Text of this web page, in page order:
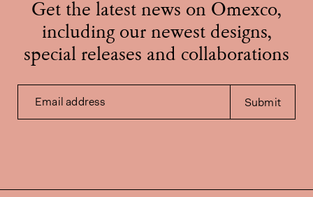
Get the latest news on Omexco,
including our newest designs,
special releases and collaborations
Email address Submit